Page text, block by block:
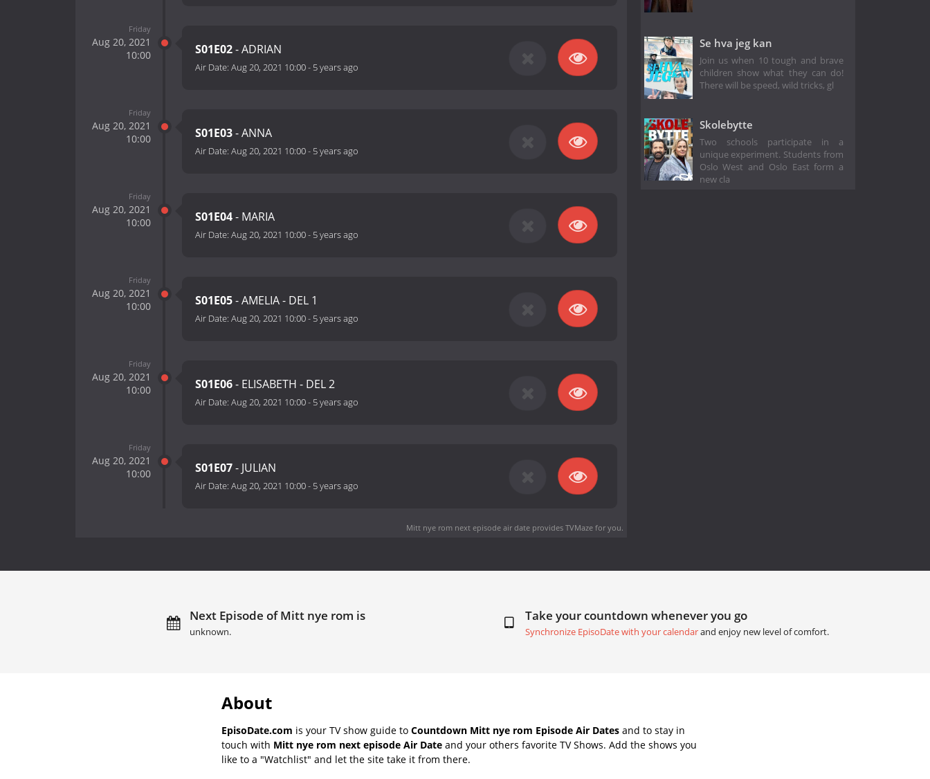
Friday
Aug 20, 2021
10:00
S01E02- ADRIAN
Air Date: Aug 20, 2021 10:00- 5 years ago
Friday
Aug 20, 2021
10:00
S01E03- ANNA
Air Date: Aug 20, 2021 10:00- 5 years ago
Friday
Aug 20, 2021
10:00
S01E04- MARIA
Air Date: Aug 20, 2021 10:00- 5 years ago
Friday
Aug 20, 2021
10:00
S01E05- AMELIA - DEL 1
Air Date: Aug 20, 2021 10:00- 5 years ago
Friday
Aug 20, 2021
10:00
S01E06- ELISABETH - DEL 2
Air Date: Aug 20, 2021 10:00- 5 years ago
Friday
Aug 20, 2021
10:00
S01E07- JULIAN
Air Date: Aug 20, 2021 10:00- 5 years ago
Mitt nye rom next episode air dateprovides TVMaze for you.
Se hva jeg kan
Join us when 10 tough and brave
children show what they can do!
There will be speed, wild tricks, gl
Skolebytte
Two schools participate in a
unique experiment. Students from
Oslo West and Oslo East form a
new cla
Next Episode of Mitt nye rom is
unknown.
Take your countdown whenever you go
Synchronize EpisoDate with your calendarand enjoy new level of comfort.
About
EpisoDate.com is your TV show guide to Countdown Mitt nye rom Episode Air Dates and to stay in
touch with Mitt nye rom next episode Air Date and your others favorite TV Shows. Add the shows you
like to a "Watchlist" and let the site take it from there.